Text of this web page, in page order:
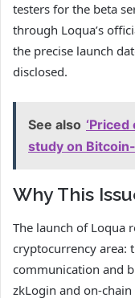
testers for the beta
through Loqua’s
the precise launch
disclosed.
See also
study on
Why This
The launch of Loqua
cryptocurrency area:
communication and
zkLogin and on-